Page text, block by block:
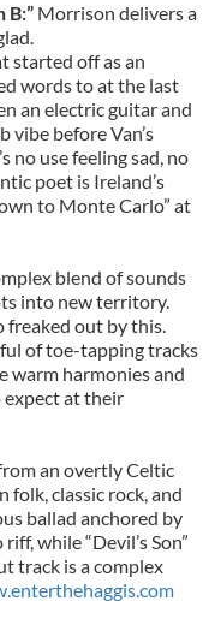
B:” Morrison delivers a
started off as an
words to at the last
an electric guitar and
vibe before Van’s
no use feeling sad, no
poet is Ireland’s
to Monte Carlo” at
blend of sounds
into new territory.
freaked out by this.
of toe-tapping tracks
warm harmonies and
expect at their
an overtly Celtic
folk, classic rock, and
ballad anchored by
while “Devil’s Son”
track is a complex